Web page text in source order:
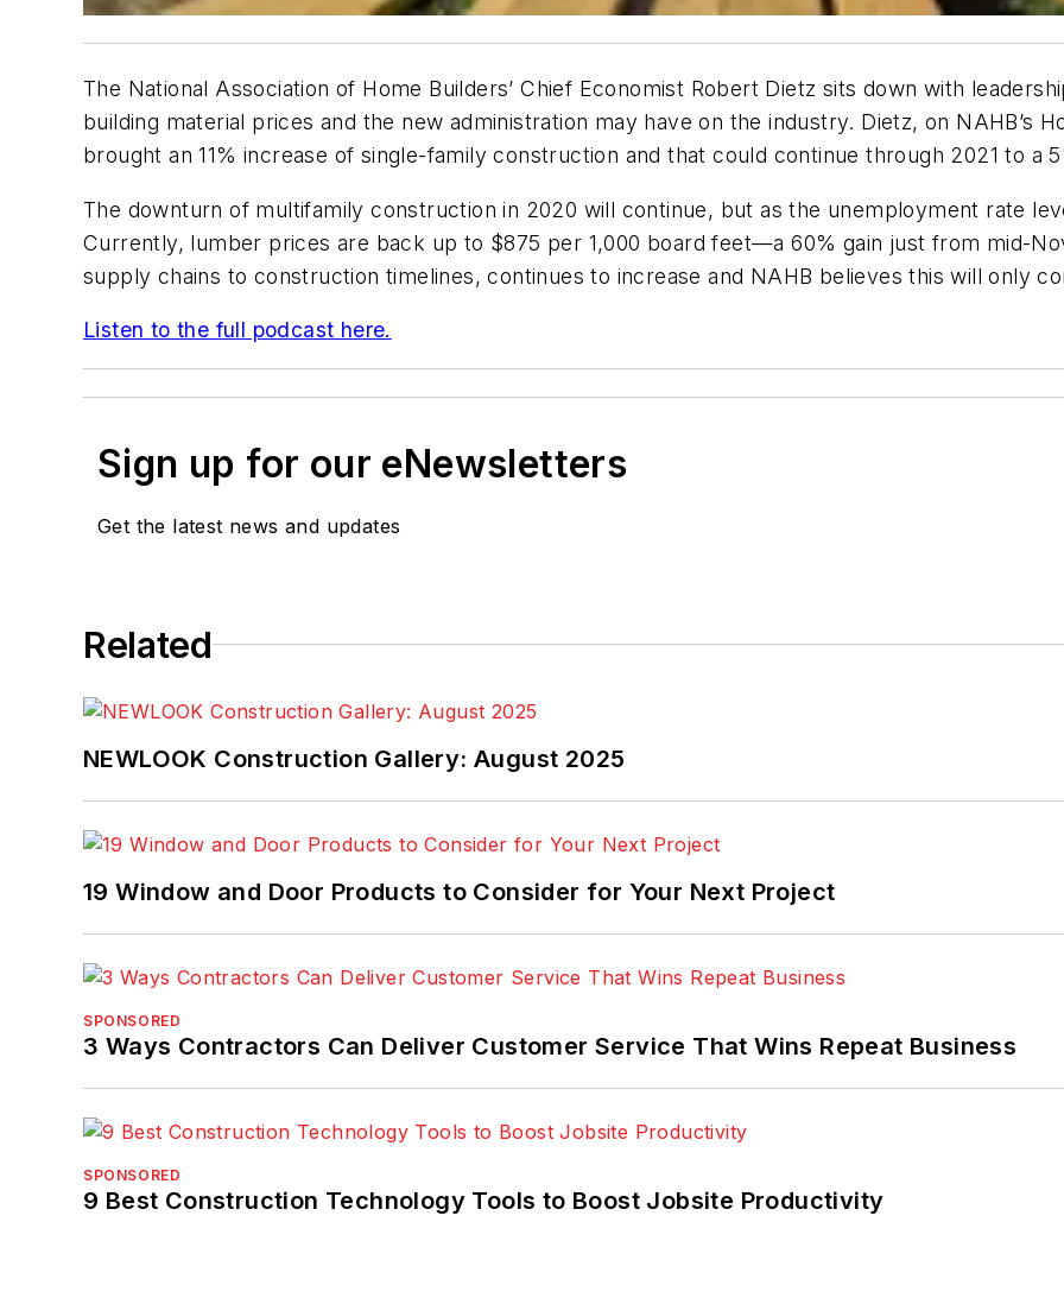
The National Association of Home Builders’ Chief Economist Robert Dietz sits down with
building material prices and the new administration may have on the industry. Dietz, on NAHB’s
brought an 11% increase of single-family construction and that could continue through 2021 to a
The downturn of multifamily construction in 2020 will continue, but as the unemployment rate
Currently, lumber prices are back up to $875 per 1,000 board feet—a 60% gain just from mid-
supply chains to construction timelines, continues to increase and NAHB believes this will only
Listen to the full podcast here.
Sign up for our eNewsletters
Get the latest news and updates
Related
NEWLOOK Construction Gallery: August 2025
19 Window and Door Products to Consider for Your Next Project
SPONSORED
3 Ways Contractors Can Deliver Customer Service That Wins Repeat Business
SPONSORED
9 Best Construction Technology Tools to Boost Jobsite Productivity